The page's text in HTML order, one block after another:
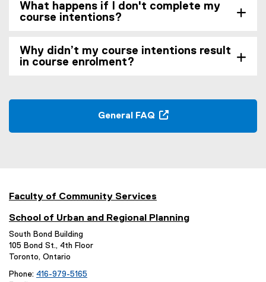
What happens if I don't complete my
course intentions?
Why didn’t my course intentions result
in course enrolment?
General FAQ
n
Faculty of Community Services
School of Urban and Regional Planning
South Bond Building
105 Bond St., 4th Floor
Toronto, Ontario
Phone: 416-979-5165